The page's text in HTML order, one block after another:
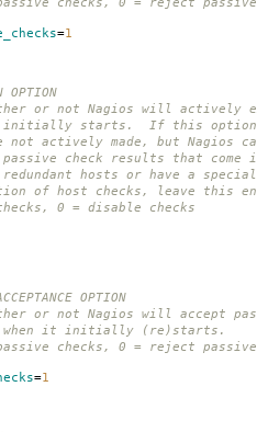
=1
OPTION
or not Nagios will actively
it initially starts. If this
not actively made, but Nagios
passive check results that come
hosts or have a
of host checks, leave this
0 = disable checks
OPTION
or not Nagios will accept
when it initially (re)starts.
checks, 0 = reject passive
=1